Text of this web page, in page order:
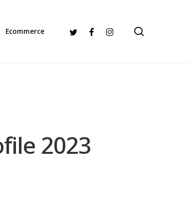
Ecommerce Twitter FacebookInstagram
2023